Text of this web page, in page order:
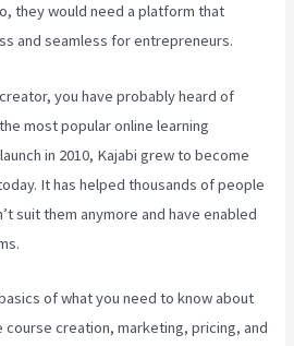
they would need a platform that
and seamless for entrepreneurs.
you have probably heard of
most popular online learning
in 2010, Kajabi grew to become
It has helped thousands of people
suit them anymore and have enabled
of what you need to know about
course creation, marketing, pricing, and